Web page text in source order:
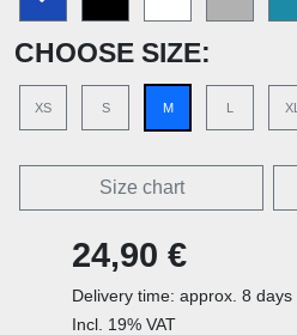
CHOOSE SIZE:
XS S M L XL
Size chart
24,90 €
Delivery time: approx. 8 days
Incl. 19% VAT